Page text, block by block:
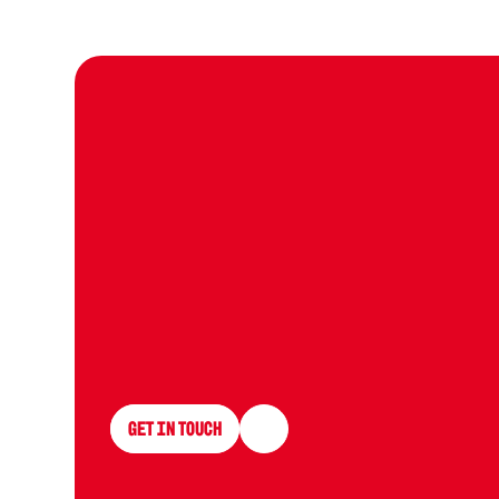
Get in Touch